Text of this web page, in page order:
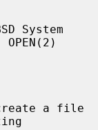
System
a file